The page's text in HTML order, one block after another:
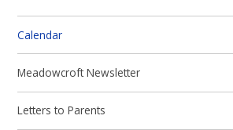
Calendar
Meadowcroft Newsletter
Letters to Parents